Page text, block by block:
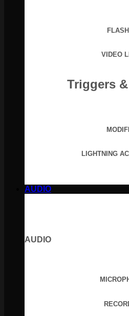
VIDEO
Triggers
LIGHTNING
AUDIO
AUDIO